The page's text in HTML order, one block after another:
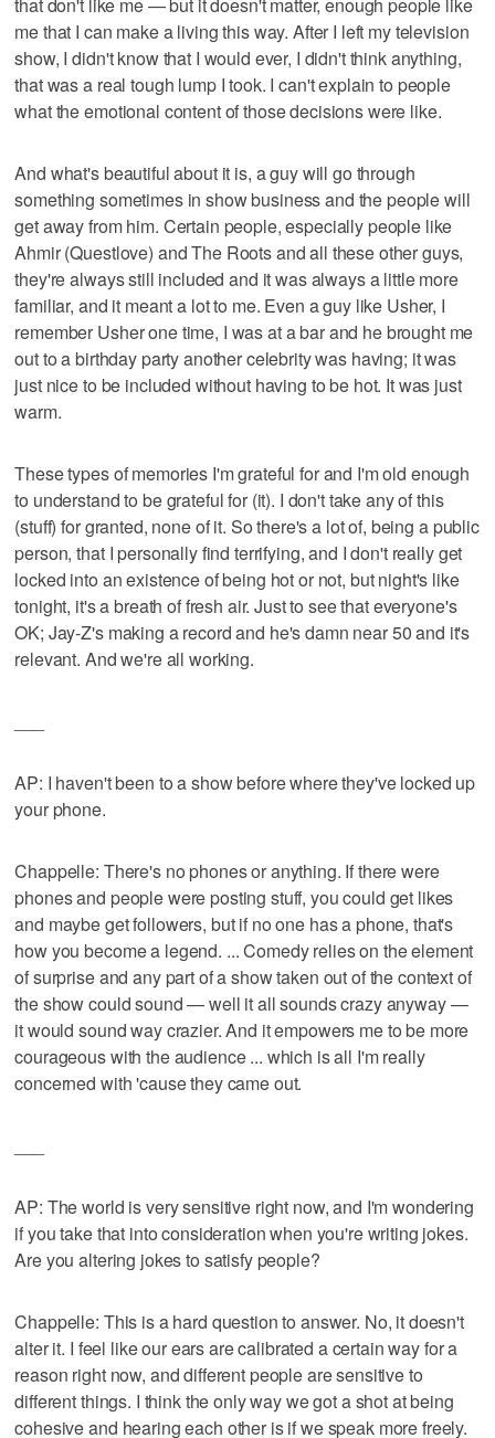
me that I can make a living this way. After I left my television
show, I didn't know that I would ever, I didn't think anything,
that was a real tough lump I took. I can't explain to people
what the emotional content of those decisions were like.
And what's beautiful about it is, a guy will go through
something sometimes in show business and the people will
get away from him. Certain people, especially people like
Ahmir (Questlove) and The Roots and all these other guys,
they're always still included and it was always a little more
familiar, and it meant a lot to me. Even a guy like Usher, I
remember Usher one time, I was at a bar and he brought me
out to a birthday party another celebrity was having; it was
just nice to be included without having to be hot. It was just
warm.
These types of memories I'm grateful for and I'm old enough
to understand to be grateful for (it). I don't take any of this
(stuff) for granted, none of it. So there's a lot of, being a public
person, that I personally find terrifying, and I don't really get
locked into an existence of being hot or not, but night's like
tonight, it's a breath of fresh air. Just to see that everyone's
OK; Jay-Z's making a record and he's damn near 50 and it's
relevant. And we're all working.
AP: I haven't been to a show before where they've locked up
your phone.
Chappelle: There's no phones or anything. If there were
phones and people were posting stuff, you could get likes
and maybe get followers, but if no one has a phone, that's
how you become a legend. ... Comedy relies on the element
of surprise and any part of a show taken out of the context of
the show could sound — well it all sounds crazy anyway —
it would sound way crazier. And it empowers me to be more
courageous with the audience ... which is all I'm really
concerned with 'cause they came out.
AP: The world is very sensitive right now, and I'm wondering
if you take that into consideration when you're writing jokes.
Are you altering jokes to satisfy people?
Chappelle: This is a hard question to answer. No, it doesn't
alter it. I feel like our ears are calibrated a certain way for a
reason right now, and different people are sensitive to
different things. I think the only way we got a shot at being
cohesive and hearing each other is if we speak more freely.